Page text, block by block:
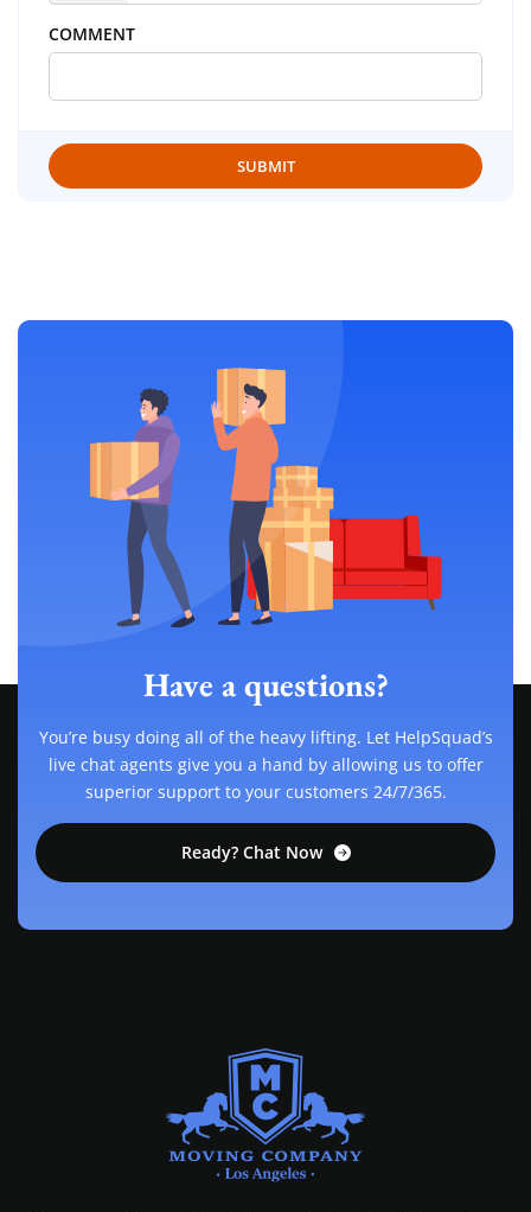
COMMENT
SUBMIT
Have a questions?
You’re busy doing all of the heavy lifting. Let HelpSquad’s
live chat agents give you a hand by allowing us to offer
superior support to your customers 24/7/365.
Ready? Chat Now